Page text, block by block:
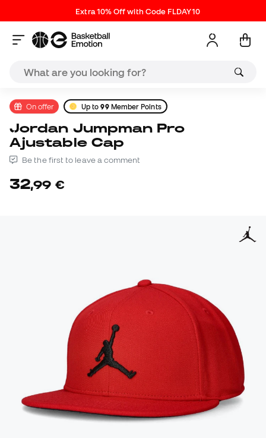
Extra 10% Off with Code FLDAY10
On offer Up to99Member Points
Jordan Jumpman Pro
Ajustable Cap
Be the first to leave a comment
32,99 €